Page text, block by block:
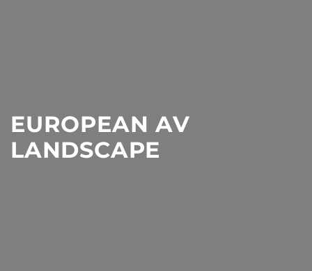
EUROPEAN AV
LANDSCAPE